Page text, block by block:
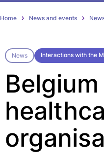
Home News and events
News Interactions with the